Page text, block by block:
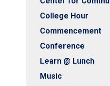
College Hour
Commencement
Conference
Learn @ Lunch
Music